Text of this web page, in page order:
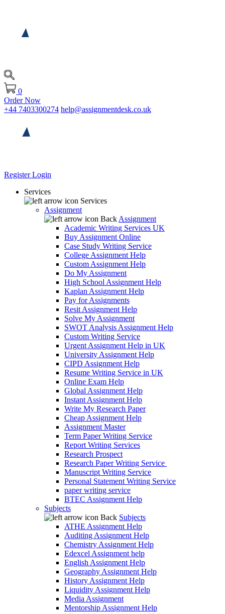
0
Order Now
+44 7403300274 help@assignmentdesk.co.uk
RegisterLogin
Services
Services
Assignment
Back Assignment
Academic Writing Services UK
Buy Assignment Online
Case Study Writing Service
College Assignment Help
Custom Assignment Help
Do My Assignment
High School Assignment Help
Kaplan Assignment Help
Pay for Assignments
Resit Assignment Help
Solve My Assignment
SWOT Analysis Assignment Help
Custom Writing Service
Urgent Assignment Help in UK
University Assignment Help
CIPD Assignment Help
Resume Writing Service in UK
Online Exam Help
Global Assignment Help
Instant Assignment Help
Write My Research Paper
Cheap Assignment Help
Assignment Master
Term Paper Writing Service
Report Writing Services
Research Prospect
Research Paper Writing Service
Manuscript Writing Service
Personal Statement Writing Service
paper writing service
BTEC Assignment Help
Subjects
Back Subjects
ATHE Assignment Help
Auditing Assignment Help
Chemistry Assignment Help
Edexcel Assignment help
English Assignment Help
Geography Assignment Help
History Assignment Help
Liquidity Assignment Help
Media Assignment
Mentorship Assignment Help